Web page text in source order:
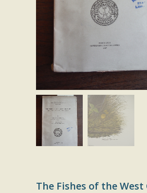
The Fishes of the West